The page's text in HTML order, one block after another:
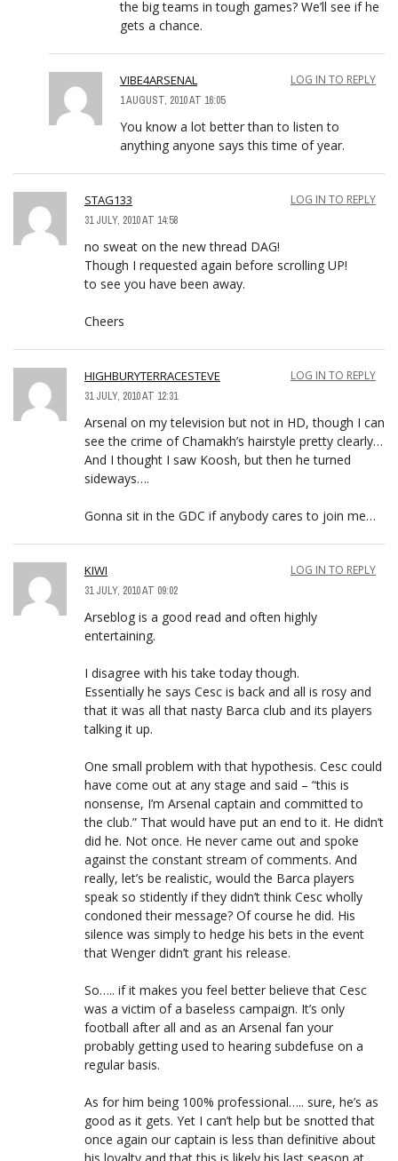
the big teams in tough games? We’ll see if he
gets a chance.
VIBE4ARSENAL
1 AUGUST, 2010 AT 16:05
LOG IN TO REPLY
You know a lot better than to listen to
anything anyone says this time of year.
STAG133
31 JULY, 2010 AT 14:58
LOG IN TO REPLY
no sweat on the new thread DAG!
Though I requested again before scrolling UP!
to see you have been away.
Cheers
HIGHBURYTERRACESTEVE
31 JULY, 2010 AT 12:31
LOG IN TO REPLY
Arsenal on my television but not in HD, though I can
see the crime of Chamakh’s hairstyle pretty clearly…
And I thought I saw Koosh, but then he turned
sideways….
Gonna sit in the GDC if anybody cares to join me…
KIWI
31 JULY, 2010 AT 09:02
LOG IN TO REPLY
Arseblog is a good read and often highly
entertaining.
I disagree with his take today though.
Essentially he says Cesc is back and all is rosy and
that it was all that nasty Barca club and its players
talking it up.
One small problem with that hypothesis. Cesc could
have come out at any stage and said – “this is
nonsense, I’m Arsenal captain and committed to
the club.” That would have put an end to it. He didn’t
did he. Not once. He never came out and spoke
against the constant stream of comments. And
really, let’s be realistic, would the Barca players
speak so stidently if they didn’t think Cesc wholly
condoned their message? Of course he did. His
silence was simply to hedge his bets in the event
that Wenger didn’t grant his release.
So….. if it makes you feel better believe that Cesc
was a victim of a baseless campaign. It’s only
football after all and as an Arsenal fan your
probably getting used to hearing subdefuse on a
regular basis.
As for him being 100% professional….. sure, he’s as
good as it gets. Yet I can’t help but be snotted that
once again our captain is less than definitive about
his loyalty and that this is likely his last season at